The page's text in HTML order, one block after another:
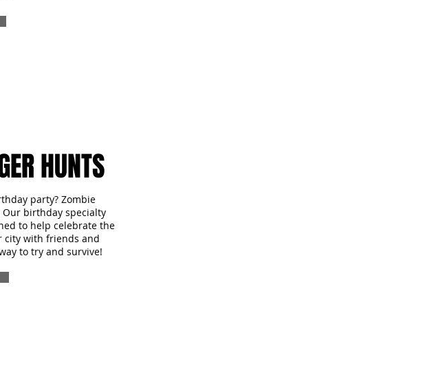
HUNTS
party? Zombie
Our birthday specialty
to help celebrate the
city with friends and
to try and survive!